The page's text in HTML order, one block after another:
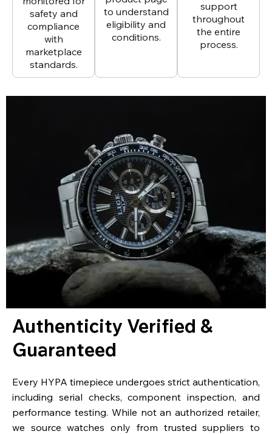
safety and
compliance
with
marketplace
standards.
to understand
eligibility and
conditions.
support
throughout
the entire
process.
Authenticity Verified &
Guaranteed
Every HYPA timepiece undergoes strict authentication,
including serial checks, component inspection, and
performance testing. While not an authorized retailer,
we source watches only from trusted suppliers to